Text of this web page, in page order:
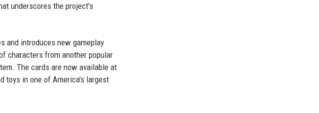
underscores the project's
and introduces new gameplay
characters from another popular
The cards are now available at
toys in one of America's largest